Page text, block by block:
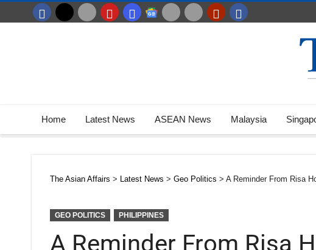
Home Latest News ASEAN News Malaysia
The Asian Affairs > Latest News > Geo Politics > A Reminder From Risa
GEO POLITICS PHILIPPINES
A Reminder From Risa